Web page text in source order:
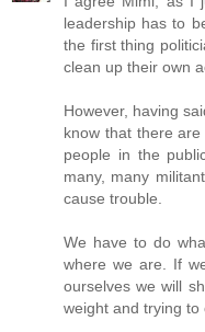
leadership has to
the first thing
clean up their own
However, having
know that there
people in the
many, many
cause trouble.
We have to do
where we are. If
ourselves we will
weight and trying to